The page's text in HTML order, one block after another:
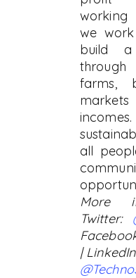
working
we
build
farms,
all
More
Twitter:
|